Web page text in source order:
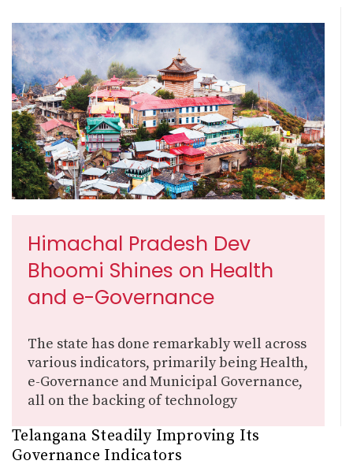
Himachal Pradesh Dev
Bhoomi Shines on Health
and e-Governance
The state has done remarkably well across
various indicators, primarily being Health,
e-Governance and Municipal Governance,
all on the backing of technology
Telangana Steadily Improving Its
Governance Indicators